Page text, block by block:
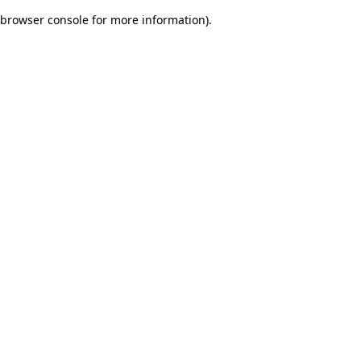
browser console for more information).